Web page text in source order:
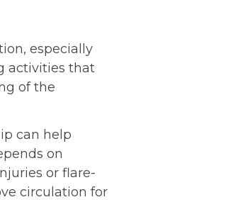
especially
activities that
of the
can help
on
or flare-
circulation for